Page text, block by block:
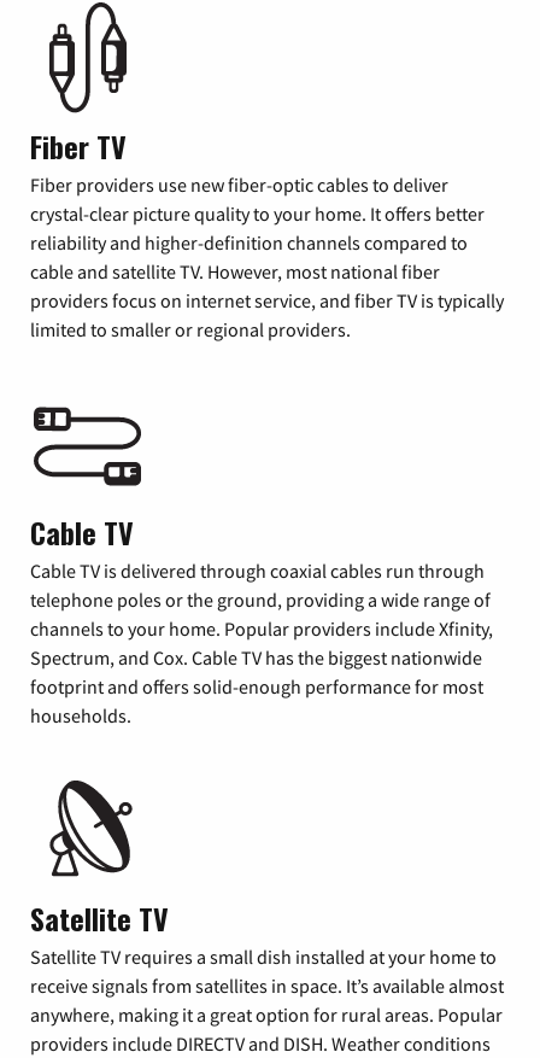
Fiber TV
Fiber providers use new fiber-optic cables to deliver
crystal-clear picture quality to your home. It offers better
reliability and higher-definition channels compared to
cable and satellite TV. However, most national fiber
providers focus on internet service, and fiber TV is typically
limited to smaller or regional providers.
Cable TV
Cable TV is delivered through coaxial cables run through
telephone poles or the ground, providing a wide range of
channels to your home. Popular providers include Xfinity,
Spectrum, and Cox. Cable TV has the biggest nationwide
footprint and offers solid-enough performance for most
households.
Satellite TV
Satellite TV requires a small dish installed at your home to
receive signals from satellites in space. It’s available almost
anywhere, making it a great option for rural areas. Popular
providers include DIRECTV and DISH. Weather conditions